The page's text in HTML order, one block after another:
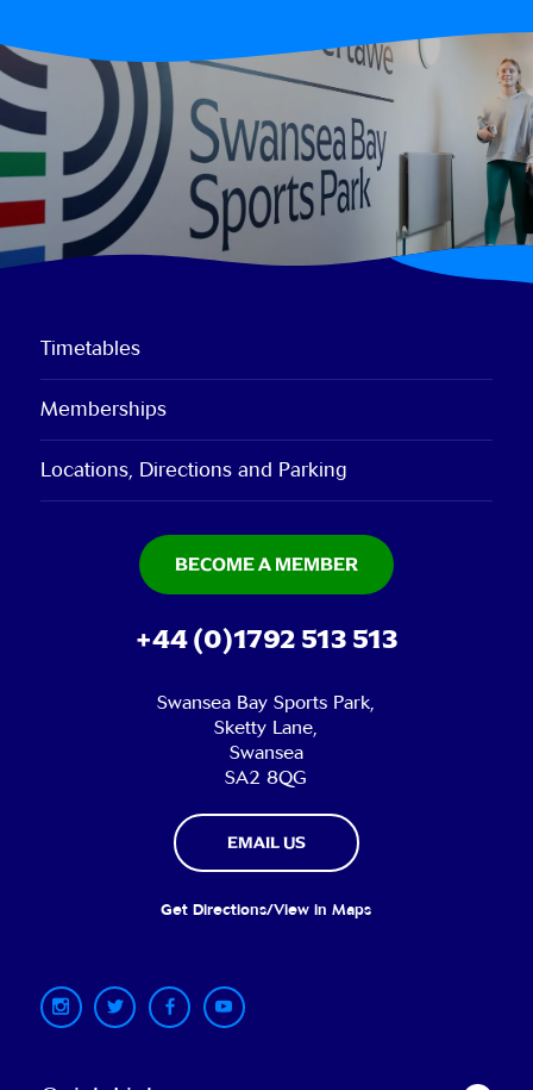
BECOME A MEMBER
Timetables
Memberships
Locations, Directions and Parking
+44 (0)1792 513 513
Swansea Bay Sports Park,
Sketty Lane,
Swansea
SA2 8QG
EMAIL US
Get Directions/View in Maps